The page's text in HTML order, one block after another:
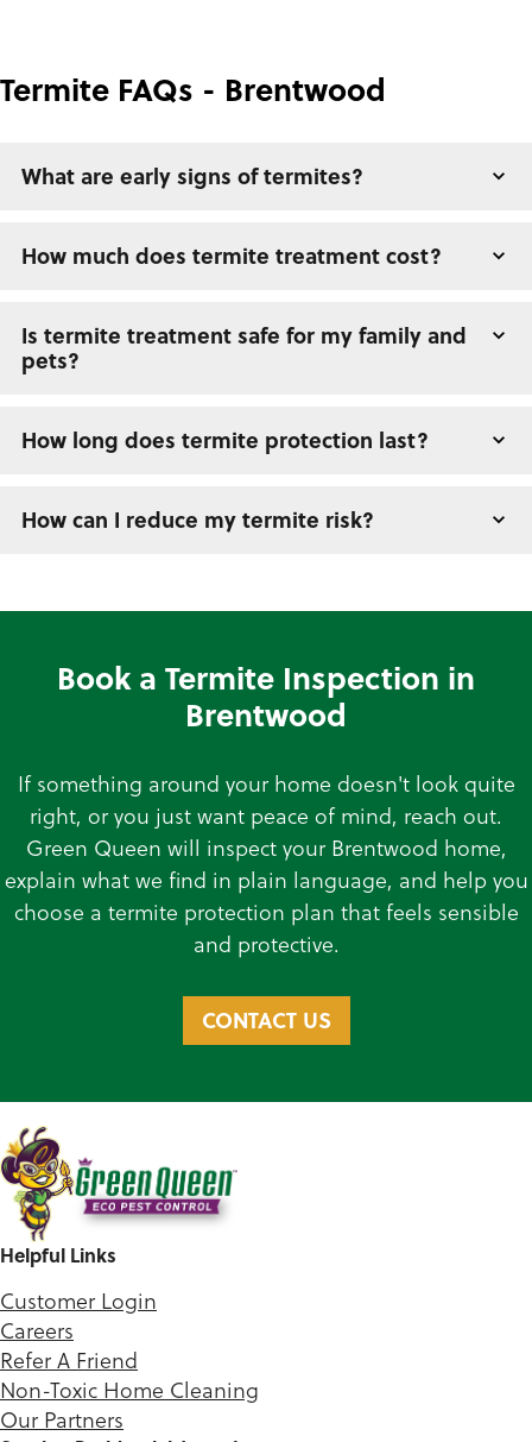
Termite FAQs - Brentwood
What are early signs of termites?
How much does termite treatment cost?
Is termite treatment safe for my family and
pets?
How long does termite protection last?
How can I reduce my termite risk?
Book a Termite Inspection in
Brentwood
If something around your home doesn't look quite
right, or you just want peace of mind, reach out.
Green Queen will inspect your Brentwood home,
explain what we find in plain language, and help you
choose a termite protection plan that feels sensible
and protective.
CONTACT US
Helpful Links
Customer Login
Careers
Refer A Friend
Non-Toxic Home Cleaning
Our Partners